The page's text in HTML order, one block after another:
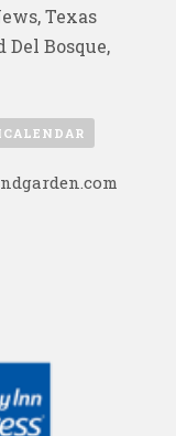
, Texas
Del Bosque,